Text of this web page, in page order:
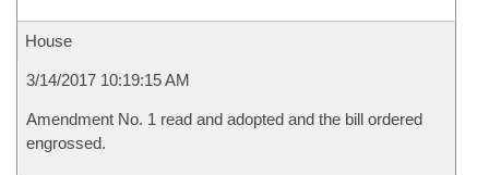
House
3/14/2017 10:19:15 AM
Amendment No. 1 read and adopted and the bill ordered
engrossed.